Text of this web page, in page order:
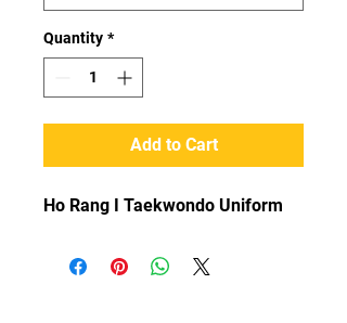
Quantity *
Add to Cart
Ho Rang I Taekwondo Uniform